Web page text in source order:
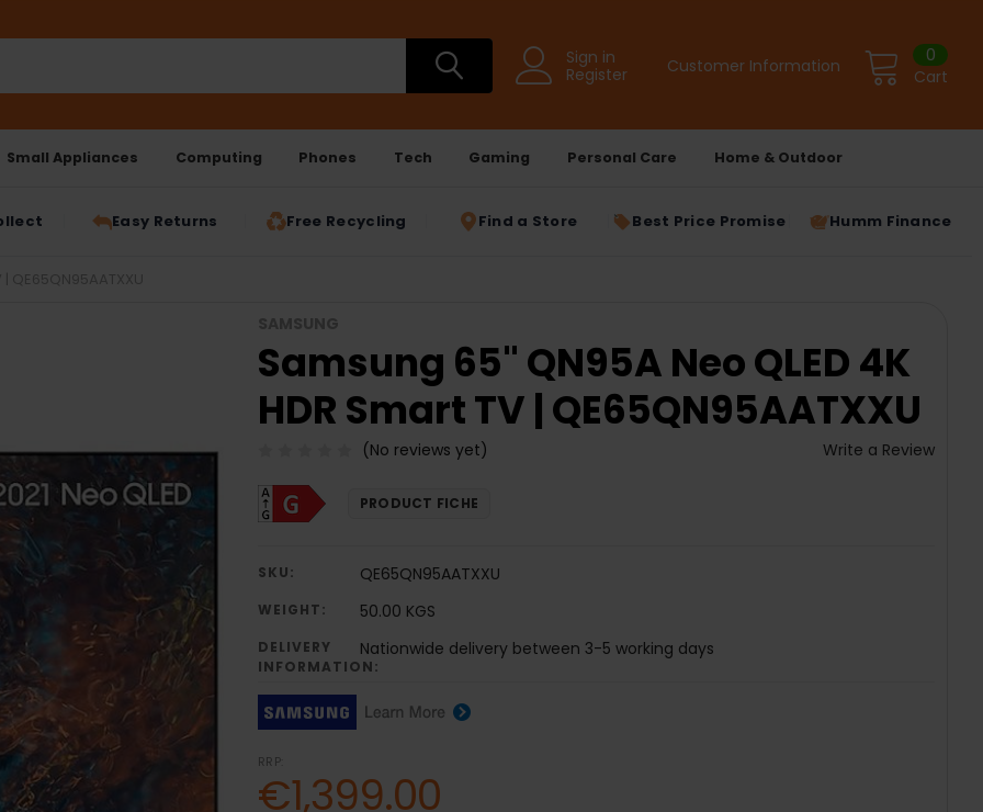
Sign in
Register
Customer Information Cart
0
Small Appliances Computing Phones Tech Gaming Personal Care Home & Outdoor
Easy Returns Free Recycling Find a Store Best Price Promise Humm Finance
Samsung 65" QN95A Neo QLED 4K
HDR Smart TV | QE65QN95AATXXU
(No reviews yet) Write a Review
PRODUCT FICHE
SKU: QE65QN95AATXXU
WEIGHT: 50.00 KGS
DELIVERY
INFORMATION:
Nationwide delivery between 3-5 working days
RRP:
€1,399.00